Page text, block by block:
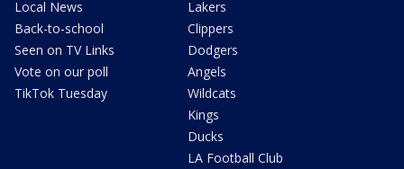
Local News
Back-to-school
Seen on TV Links
Vote on our poll
TikTok Tuesday
Lakers
Clippers
Dodgers
Angels
Wildcats
Kings
Ducks
LA Football Club